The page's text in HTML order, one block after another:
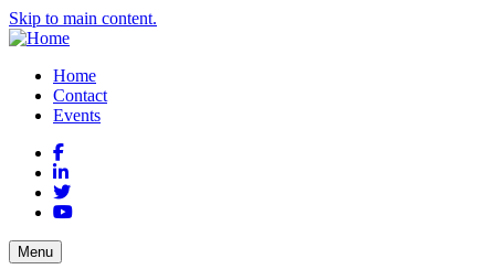
Skip to main content.
Home
Contact
Events
Facebook
LinkedIn
Twitter
YouTube
Menu